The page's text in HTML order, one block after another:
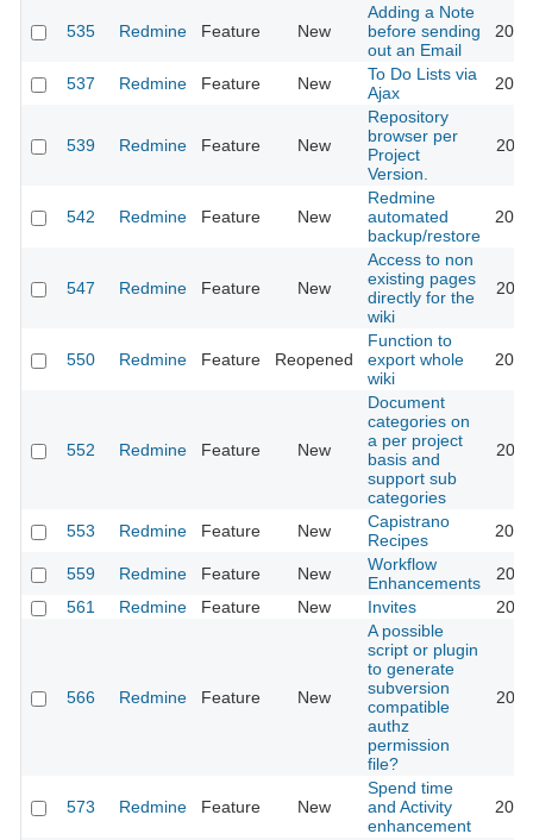
535 Redmine Feature New
Adding a Note
before sending
out an Email
537 Redmine Feature New
To Do Lists via
Ajax
539 Redmine Feature New
Repository
browser per
Project
Version.
542 Redmine Feature New
Redmine
automated
backup/restore
547 Redmine Feature New
Access to non
existing pages
directly for the
wiki
550 Redmine Feature Reopened
Function to
export whole
wiki
552 Redmine Feature New
Document
categories on
a per project
basis and
support sub
categories
553 Redmine Feature New
Capistrano
Recipes
559 Redmine Feature New
Workflow
Enhancements
561
Redmine Feature New Invites
566 Redmine Feature New
A possible
script or plugin
to generate
subversion
compatible
authz
permission
file?
573 Redmine Feature New
Spend time
and Activity
enhancement